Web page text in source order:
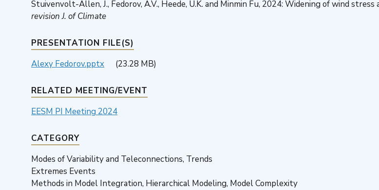
Stuivenvolt-Allen, J., Fedorov, A.V., Heede, U.K. and Minmin Fu, 2024: Widening of wind
revision J. of Climate
PRESENTATION FILE(S)
Alexy Fedorov.pptx
(23.28 MB)
RELATED MEETING/EVENT
EESM PI Meeting 2024
CATEGORY
Modes of Variability and Teleconnections, Trends
Extremes Events
Methods in Model Integration, Hierarchical Modeling, Model Complexity